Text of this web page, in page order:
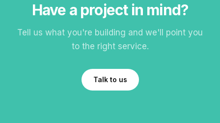
Have a project in mind?
Tell us what you're building and we'll point you
to the right service.
Talk to us